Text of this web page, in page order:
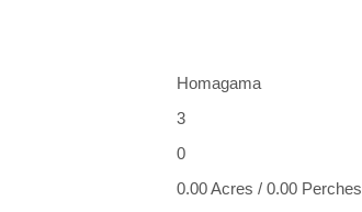
Homagama
3
0
0.00 Acres / 0.00 Perches